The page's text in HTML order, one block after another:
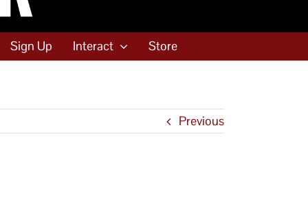
Sign Up Interact Store
Previous